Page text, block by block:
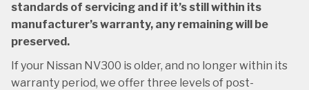
standards of servicing and if it’s still within its
manufacturer’s warranty, any remaining will be
preserved.
If your Nissan NV300 is older, and no longer within its
warranty period, we offer three levels of post-